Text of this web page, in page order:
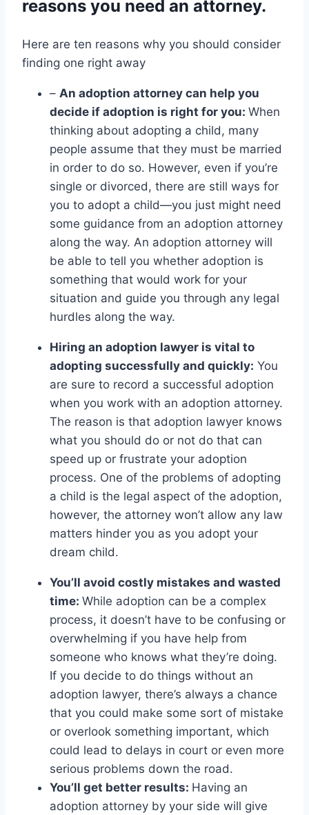
reasons you need an attorney.
Here are ten reasons why you should consider
finding one right away
– An adoption attorney can help you
decide if adoption is right for you: When
thinking about adopting a child, many
people assume that they must be married
in order to do so. However, even if you’re
single or divorced, there are still ways for
you to adopt a child—you just might need
some guidance from an adoption attorney
along the way. An adoption attorney will
be able to tell you whether adoption is
something that would work for your
situation and guide you through any legal
hurdles along the way.
Hiring an adoption lawyer is vital to
adopting successfully and quickly: You
are sure to record a successful adoption
when you work with an adoption attorney.
The reason is that adoption lawyer knows
what you should do or not do that can
speed up or frustrate your adoption
process. One of the problems of adopting
a child is the legal aspect of the adoption,
however, the attorney won’t allow any law
matters hinder you as you adopt your
dream child.
You’ll avoid costly mistakes and wasted
time: While adoption can be a complex
process, it doesn’t have to be confusing or
overwhelming if you have help from
someone who knows what they’re doing.
If you decide to do things without an
adoption lawyer, there’s always a chance
that you could make some sort of mistake
or overlook something important, which
could lead to delays in court or even more
serious problems down the road.
You’ll get better results: Having an
adoption attorney by your side will give